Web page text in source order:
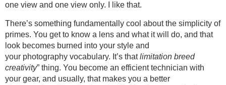
one view and one view only. I like that.
There’s something fundamentally cool about the simplicity of
primes. You get to know a lens and what it will do, and that
look becomes burned into your style and
your photography vocabulary. It’s thatlimitation breed
creativity” thing. You become an efficient technician with
your gear, and usually, that makes you a better